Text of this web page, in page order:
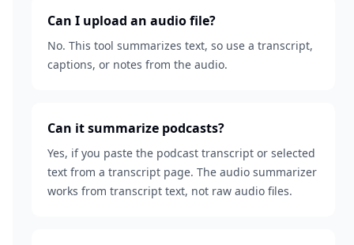
Can I upload an audio file?
No. This tool summarizes text, so use a transcript,
captions, or notes from the audio.
Can it summarize podcasts?
Yes, if you paste the podcast transcript or selected
text from a transcript page. The audio summarizer
works from transcript text, not raw audio files.